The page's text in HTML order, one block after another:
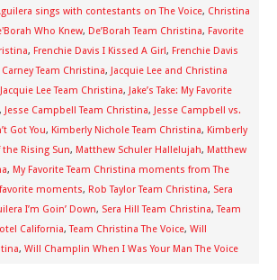
sings with contestants on The Voice, Christina
Who Knew, De’Borah Team Christina, Favorite
, Frenchie Davis I Kissed A Girl, Frenchie Davis
Team Christina, Jacquie Lee and Christina
Jacquie Lee Team Christina, Jake’s Take: My Favorite
, Jesse Campbell Team Christina, Jesse Campbell vs.
Got You, Kimberly Nichole Team Christina, Kimberly
Rising Sun, Matthew Schuler Hallelujah, Matthew
, My Favorite Team Christina moments from The
favorite moments, Rob Taylor Team Christina, Sera
I’m Goin’ Down, Sera Hill Team Christina,Team
California,Team Christina The Voice, Will
, Will Champlin When I Was Your Man The Voice